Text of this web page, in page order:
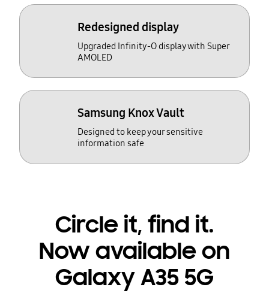
Redesigned display
Upgraded Infinity-O display with Super
AMOLED
Samsung Knox Vault
Designed to keep your sensitive
information safe
Circle it, find it.
Now available on
Galaxy A35 5G